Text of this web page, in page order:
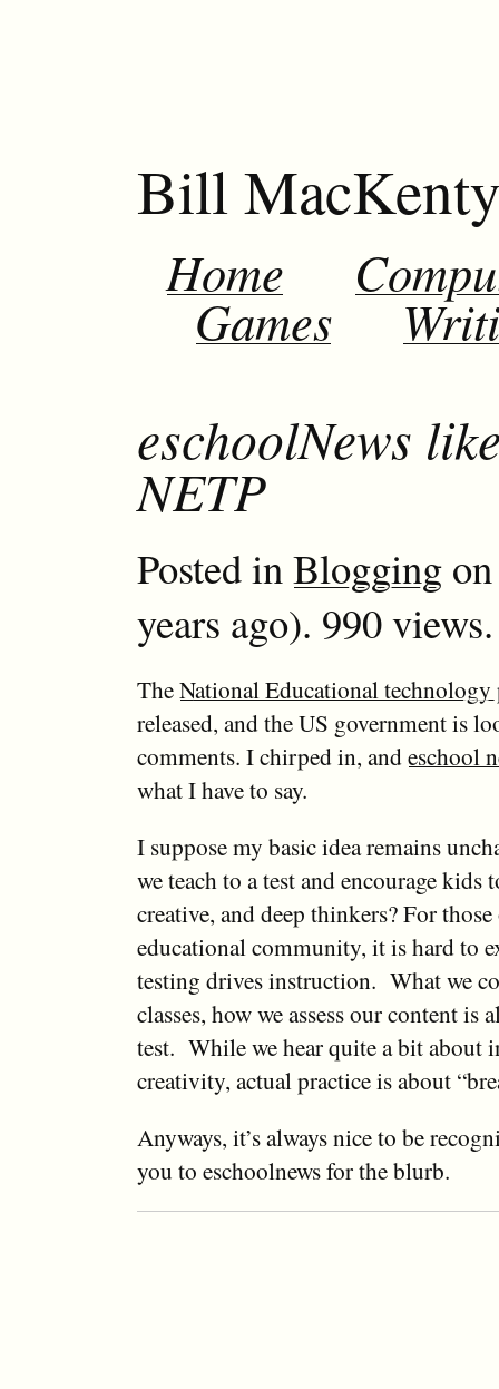
Bill
Home
Games
eschoolNews
NETP
Posted inBloggingon
years ago). 990 views.
TheNational Educational technology
released, and the US government is
comments. I chirped in, andeschool
what I have to say.
I suppose my basic idea remains
we teach to a test and encourage kids
creative, and deep thinkers? For
educational community, it is hard to
testing drives instruction. What we
classes, how we assess our content is
test. While we hear quite a bit about
creativity, actual practice is about
Anyways, it’s always nice to be
you to eschoolnews for the blurb.